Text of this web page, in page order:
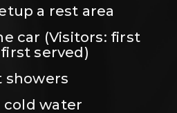
a rest area
car (Visitors: first
served)
showers
cold water